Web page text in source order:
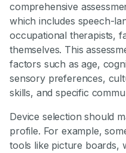
comprehensive
which includes speech-
occupational therapists,
themselves. This
factors such as age,
sensory preferences,
skills, and specific
Device selection should
profile. For example,
tools like picture boards,